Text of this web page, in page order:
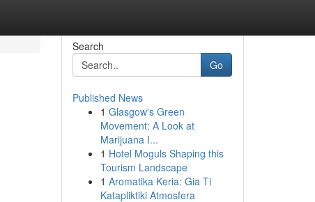
Search
Go
Published News
1 Glasgow's Green
Movement: A Look at
Marijuana I...
1 Hotel Moguls Shaping this
Tourism Landscape
1 Aromatika Keria: Gia Ti
Katapliktiki Atmosfera